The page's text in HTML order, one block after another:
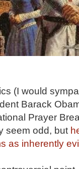
(I would
Barack
Prayer
seem odd, but
as inherently